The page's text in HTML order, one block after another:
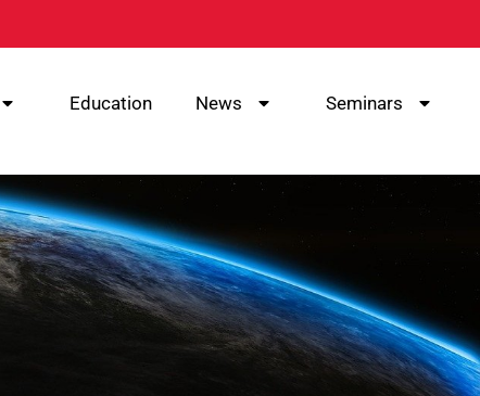
Education News Seminars